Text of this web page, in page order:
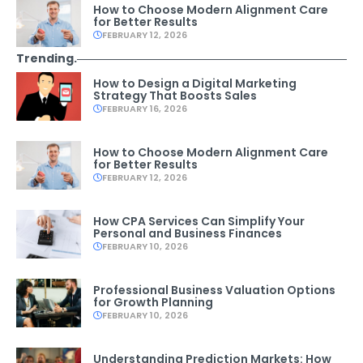
How to Choose Modern Alignment Care
for Better Results
FEBRUARY 12, 2026
Trending.
How to Design a Digital Marketing
Strategy That Boosts Sales
FEBRUARY 16, 2026
How to Choose Modern Alignment Care
for Better Results
FEBRUARY 12, 2026
How CPA Services Can Simplify Your
Personal and Business Finances
FEBRUARY 10, 2026
Professional Business Valuation Options
for Growth Planning
FEBRUARY 10, 2026
Understanding Prediction Markets: How